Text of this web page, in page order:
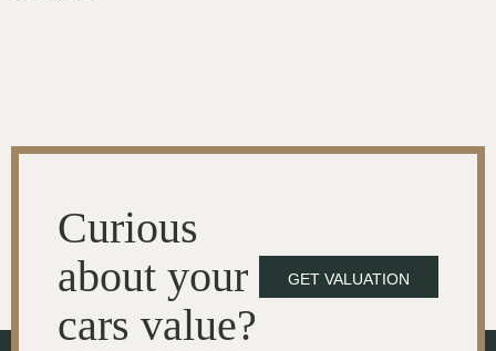
Curious
about your
cars value?
GET VALUATION